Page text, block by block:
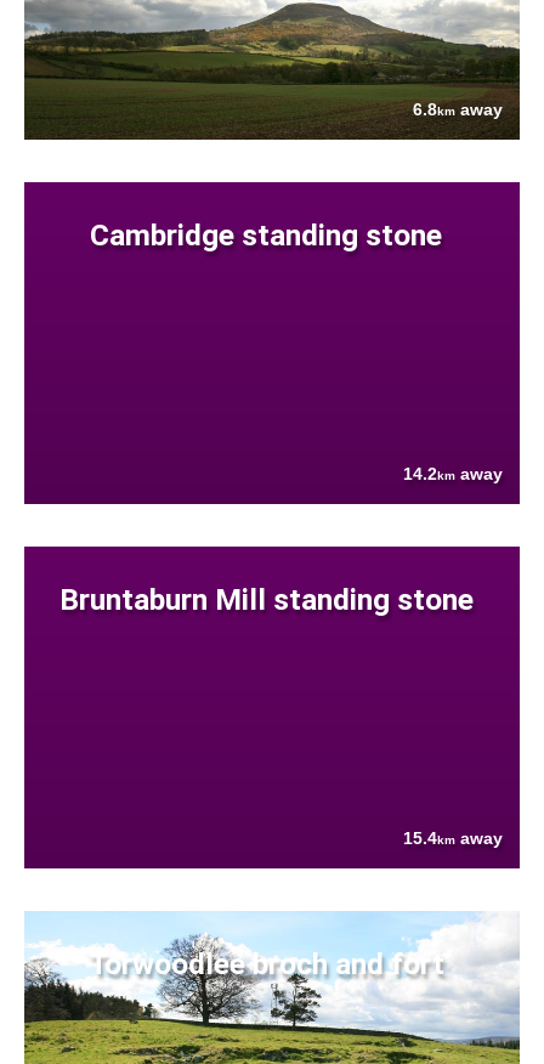
6.8km away
Cambridge standing stone
14.2km away
Bruntaburn Mill standing stone
15.4km away
Torwoodlee broch and fort